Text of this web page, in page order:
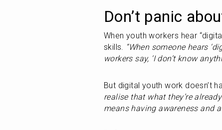
Don’t panic
When youth workers hear
skills. “When someone hears
workers say, ‘I don’t know
But digital youth work doesn’t
realise that what they’re
means having awareness and